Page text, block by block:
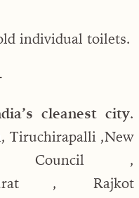
individual toilets.
cleanest city.
Tiruchirapalli ,New
Council ,
, Rajkot